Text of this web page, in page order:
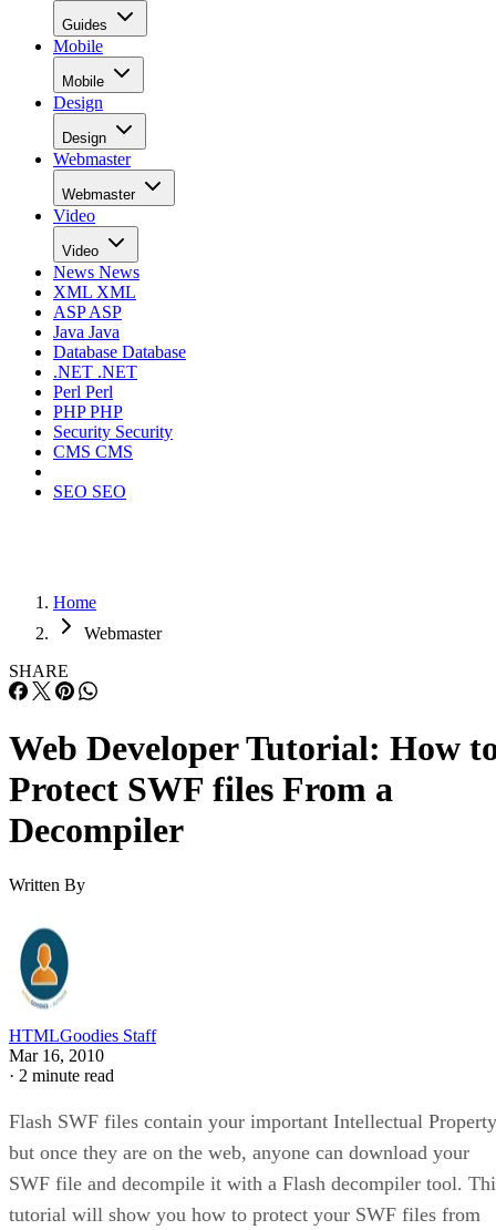
Guides
Mobile
Mobile
Design
Design
Webmaster
Webmaster
Video
Video
News News
XML XML
ASPASP
Java Java
Database Database
.NET .NET
Perl Perl
PHPPHP
Security Security
CMS CMS
SEO SEO
Home
Webmaster
SHARE
Web Developer Tutorial: How
Protect SWF files From a
Decompiler
Written By
HTMLGoodies Staff
Mar 16, 2010
· 2 minute read
Flash SWF files contain your important Intellectual
but once they are on the web, anyone can download your
SWF file and decompile it with a Flash decompiler tool.
tutorial will show you how to protect your SWF files from